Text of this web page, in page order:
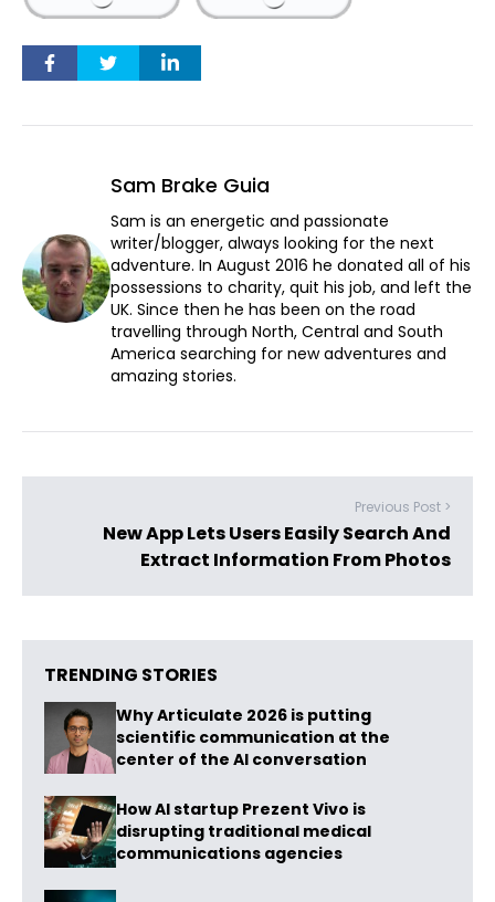
Sam Brake Guia
Sam is an energetic and passionate
writer/blogger, always looking for the next
adventure. In August 2016 he donated all of his
possessions to charity, quit his job, and left the
UK. Since then he has been on the road
travelling through North, Central and South
America searching for new adventures and
amazing stories.
Previous Post >
New App Lets Users Easily Search And
Extract Information From Photos
TRENDING STORIES
Why Articulate 2026 is putting
scientific communication at the
center of the AI conversation
How AI startup Prezent Vivo is
disrupting traditional medical
communications agencies